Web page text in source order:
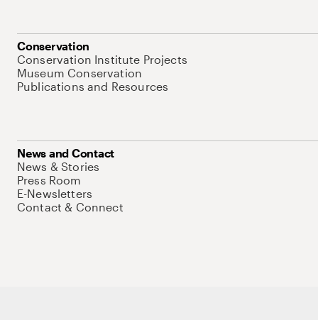
Conservation
Conservation Institute Projects
Museum Conservation
Publications and Resources
News and Contact
News & Stories
Press Room
E-Newsletters
Contact & Connect